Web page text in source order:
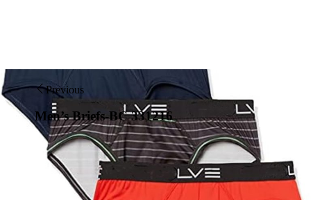
Previous
Men’s Briefs-BC 331216